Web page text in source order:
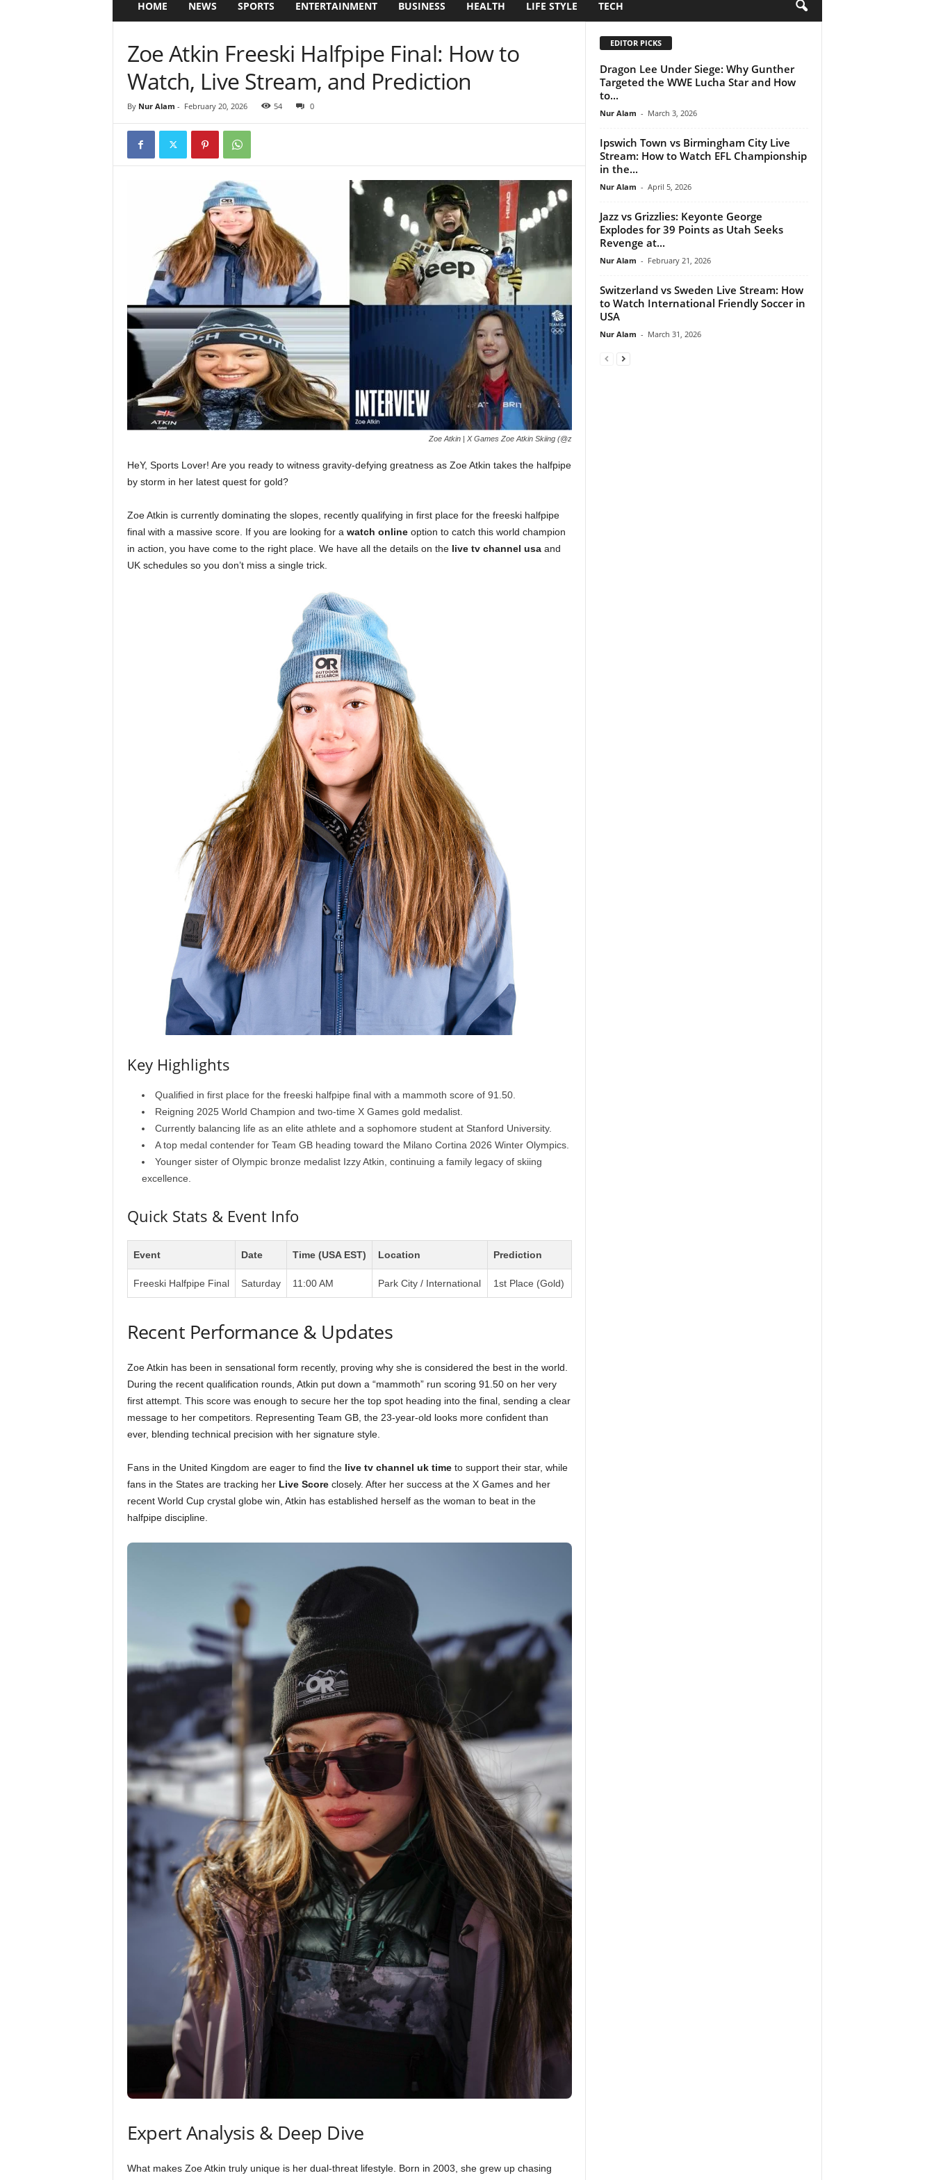
HOME NEWS SPORTS ENTERTAINMENT BUSINESS HEALTH LIFE STYLE TECH
Zoe Atkin Freeski Halfpipe Final: How to
Watch, Live Stream, and Prediction
By Nur Alam - February 20, 2026 54 0
Zoe Atkin | X Games Zoe Atkin Skiing (@z
HeY, Sports Lover! Are you ready to witness gravity-defying greatness as Zoe Atkin takes the halfpipe
by storm in her latest quest for gold?
Zoe Atkin is currently dominating the slopes, recently qualifying in first place for the freeski halfpipe
final with a massive score. If you are looking for a watch onlineoption to catch this world champion
in action, you have come to the right place. We have all the details on the live tv channel usaand
UK schedules so you don’t miss a single trick.
Key Highlights
Qualified in first place for the freeski halfpipe final with a mammoth score of 91.50.
Reigning 2025 World Champion and two-time X Games gold medalist.
Currently balancing life as an elite athlete and a sophomore student at Stanford University.
A top medal contender for Team GB heading toward the Milano Cortina 2026 Winter Olympics.
Younger sister of Olympic bronze medalist Izzy Atkin, continuing a family legacy of skiing
excellence.
Quick Stats & Event Info
Event Date Time (USA EST) Location Prediction
Freeski Halfpipe Final Saturday 11:00 AM Park City / International 1st Place (Gold)
Recent Performance & Updates
Zoe Atkin has been in sensational form recently, proving why she is considered the best in the world.
During the recent qualification rounds, Atkin put down a “mammoth” run scoring 91.50 on her very
first attempt. This score was enough to secure her the top spot heading into the final, sending a clear
message to her competitors. Representing Team GB, the 23-year-old looks more confident than
ever, blending technical precision with her signature style.
Fans in the United Kingdom are eager to find the live tv channel uk timeto support their star, while
fans in the States are tracking her Live Scoreclosely. After her success at the X Games and her
recent World Cup crystal globe win, Atkin has established herself as the woman to beat in the
halfpipe discipline.
Expert Analysis & Deep Dive
What makes Zoe Atkin truly unique is her dual-threat lifestyle. Born in 2003, she grew up chasing
EDITOR PICKS
Dragon Lee Under Siege: Why Gunther
Targeted the WWE Lucha Star and How
to...
Nur Alam - March 3, 2026
Ipswich Town vs Birmingham City Live
Stream: How to Watch EFL Championship
in the...
Nur Alam - April 5, 2026
Jazz vs Grizzlies: Keyonte George
Explodes for 39 Points as Utah Seeks
Revenge at...
Nur Alam - February 21, 2026
Switzerland vs Sweden Live Stream: How
to Watch International Friendly Soccer in
USA
Nur Alam - March 31, 2026